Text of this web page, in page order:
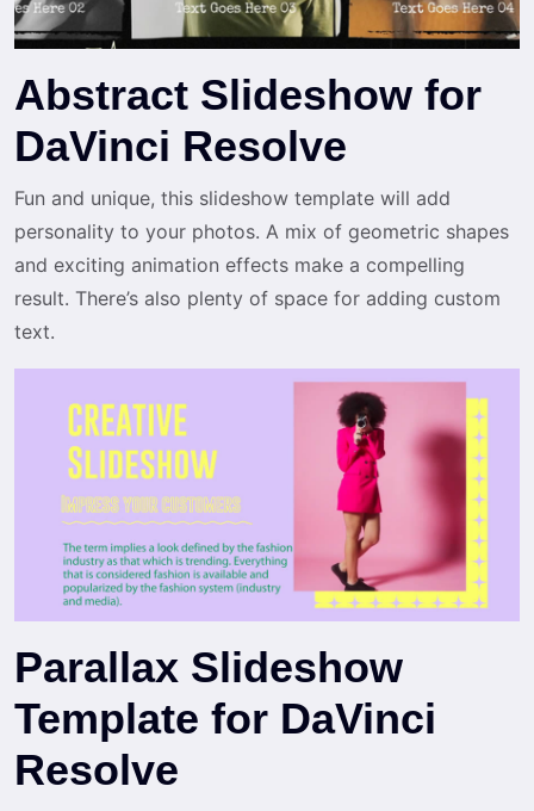
Abstract Slideshow for
DaVinci Resolve
Fun and unique, this slideshow template will add
personality to your photos. A mix of geometric shapes
and exciting animation effects make a compelling
result. There’s also plenty of space for adding custom
text.
Parallax Slideshow
Template for DaVinci
Resolve